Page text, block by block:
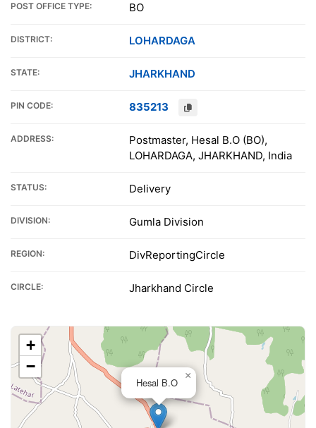
POST OFFICE TYPE: BO
DISTRICT: LOHARDAGA
STATE: JHARKHAND
PIN CODE: 835213
ADDRESS:
Postmaster, Hesal B.O (BO),
LOHARDAGA, JHARKHAND, India
STATUS: Delivery
DIVISION: Gumla Division
REGION: DivReportingCircle
CIRCLE: Jharkhand Circle
Hesal B.O
×
+
−